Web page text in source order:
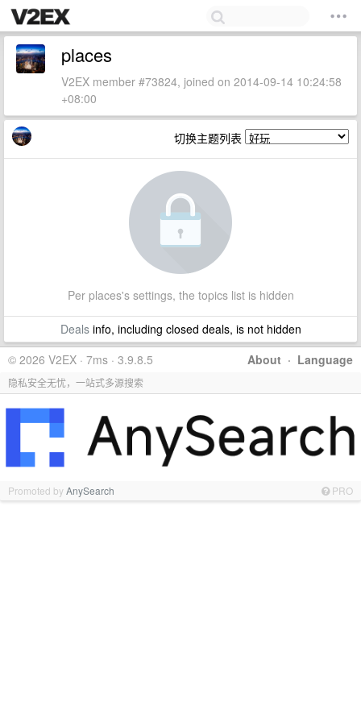
places
V2EX member #73824, joined on 2014-09-14 10:24:58
+08:00
切换主题列表
Per places's settings, the topics list is hidden
Dealsinfo, including closed deals, is not hidden
About · Language
© 2026 V2EX · 7ms · 3.9.8.5
隐私安全无忧，一站式多源搜索
Promoted byAnySearch PRO